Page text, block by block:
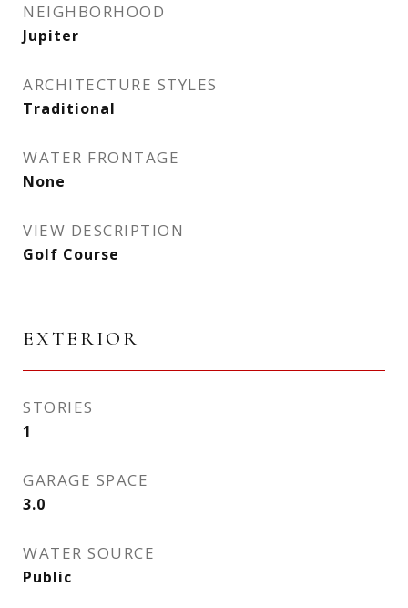
NEIGHBORHOOD
Jupiter
ARCHITECTURE STYLES
Traditional
WATER FRONTAGE
None
VIEW DESCRIPTION
Golf Course
EXTERIOR
STORIES
1
GARAGE SPACE
3.0
WATER SOURCE
Public